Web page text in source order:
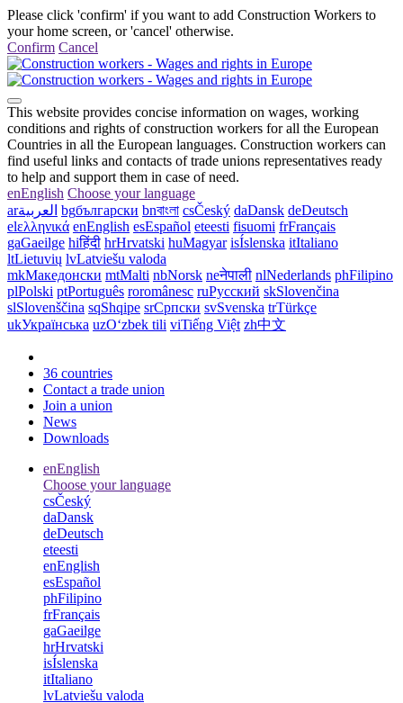
Please click 'confirm' if you want to add Construction Workers to
your home screen, or 'cancel' otherwise.
Confirm Cancel
This website provides concise information on wages, working
conditions and rights of construction workers for all the European
Countries in all the European languages. Construction workers can
find useful links and contacts of trade unions representatives ready
to help and support them in case of need.
enEnglish Choose your language
arالعربية bgбългарски bnবাংলা csČeský daDansk deDeutsch
elελληνικά enEnglish esEspañol eteesti fisuomi frFrançais
gaGaeilge hiहिंदी hrHrvatski huMagyar isÍslenska itItaliano
ltLietuvių lvLatviešu valoda
mkМакедонски mtMalti nbNorsk neनेपाली nlNederlands phFilipino
plPolski ptPortuguês roromânesc ruРусский skSlovenčina
slSlovenščina sqShqipe srСрпски svSvenska trTürkçe
ukУкраїнська uzOʻzbek tili viTiếng Việt zh中文
36 countries
Contact a trade union
Join a union
News
Downloads
enEnglish
Choose your language
csČeský
daDansk
deDeutsch
eteesti
enEnglish
esEspañol
phFilipino
frFrançais
gaGaeilge
hrHrvatski
isÍslenska
itItaliano
lvLatviešu valoda